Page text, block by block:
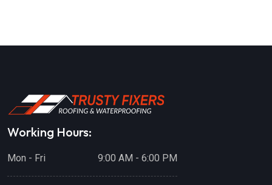
Working Hours:
Mon - Fri 9:00 AM - 6:00 PM